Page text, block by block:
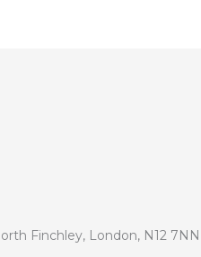
Finchley, London, N12 7NN